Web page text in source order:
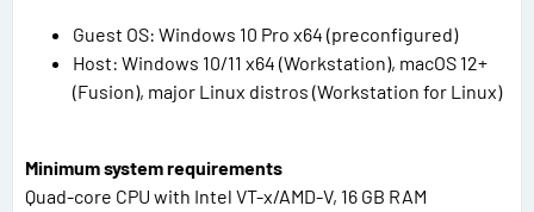
Guest OS: Windows 10 Pro x64 (preconfigured)
Host: Windows 10/11 x64 (Workstation), macOS 12+
(Fusion), major Linux distros (Workstation for Linux)
Minimum system requirements
Quad-core CPU with Intel VT-x/AMD-V, 16 GB RAM